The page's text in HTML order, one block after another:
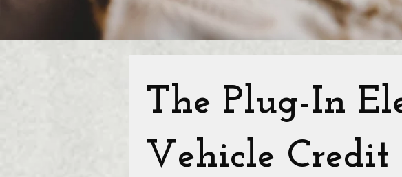
The Plug-In
Vehicle Credit